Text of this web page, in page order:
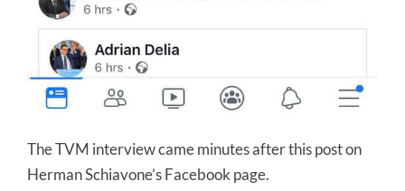
The TVM interview came minutes after this post on
Herman Schiavone’s Facebook page.